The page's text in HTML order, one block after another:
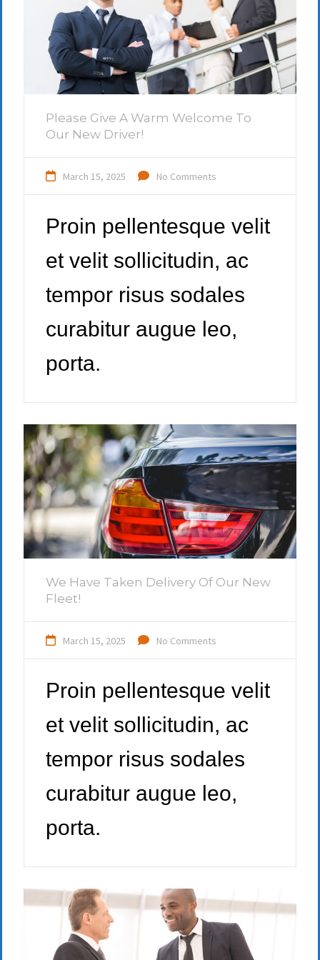
Please Give A Warm Welcome To
Our New Driver!
March 15, 2025 No Comments
Proin pellentesque velit
et velit sollicitudin, ac
tempor risus sodales
curabitur augue leo,
porta.
We Have Taken Delivery Of Our New
Fleet!
March 15, 2025 No Comments
Proin pellentesque velit
et velit sollicitudin, ac
tempor risus sodales
curabitur augue leo,
porta.